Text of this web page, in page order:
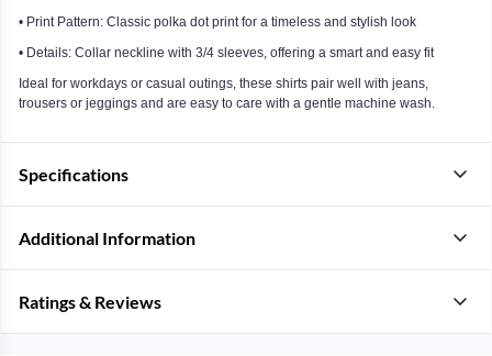
• Print Pattern: Classic polka dot print for a timeless and stylish look
• Details: Collar neckline with 3/4 sleeves, offering a smart and easy fit
Ideal for workdays or casual outings, these shirts pair well with jeans,
trousers or jeggings and are easy to care with a gentle machine wash.
Specifications
Additional Information
Ratings & Reviews